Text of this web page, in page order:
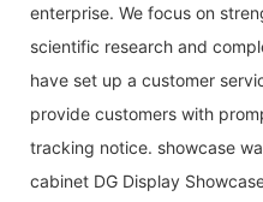
enterprise. We focus on
scientific research and
have set up a customer
provide customers with
tracking notice. showcase
cabinet DG Display